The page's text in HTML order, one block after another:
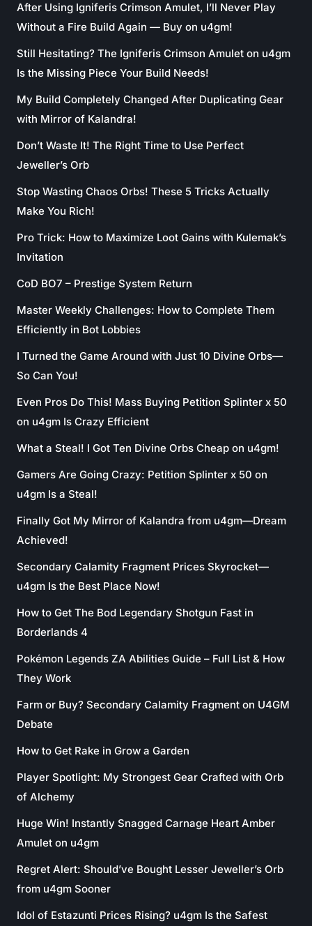
After Using Igniferis Crimson Amulet, I’ll Never Play
Without a Fire Build Again — Buy on u4gm!
Still Hesitating? The Igniferis Crimson Amulet on u4gm
Is the Missing Piece Your Build Needs!
My Build Completely Changed After Duplicating Gear
with Mirror of Kalandra!
Don’t Waste It! The Right Time to Use Perfect
Jeweller’s Orb
Stop Wasting Chaos Orbs! These 5 Tricks Actually
Make You Rich!
Pro Trick: How to Maximize Loot Gains with Kulemak’s
Invitation
CoD BO7 – Prestige System Return
Master Weekly Challenges: How to Complete Them
Efficiently in Bot Lobbies
I Turned the Game Around with Just 10 Divine Orbs—
So Can You!
Even Pros Do This! Mass Buying Petition Splinter x 50
on u4gm Is Crazy Efficient
What a Steal! I Got Ten Divine Orbs Cheap on u4gm!
Gamers Are Going Crazy: Petition Splinter x 50 on
u4gm Is a Steal!
Finally Got My Mirror of Kalandra from u4gm—Dream
Achieved!
Secondary Calamity Fragment Prices Skyrocket—
u4gm Is the Best Place Now!
How to Get The Bod Legendary Shotgun Fast in
Borderlands 4
Pokémon Legends ZA Abilities Guide – Full List & How
They Work
Farm or Buy? Secondary Calamity Fragment on U4GM
Debate
How to Get Rake in Grow a Garden
Player Spotlight: My Strongest Gear Crafted with Orb
of Alchemy
Huge Win! Instantly Snagged Carnage Heart Amber
Amulet on u4gm
Regret Alert: Should’ve Bought Lesser Jeweller’s Orb
from u4gm Sooner
Idol of Estazunti Prices Rising? u4gm Is the Safest